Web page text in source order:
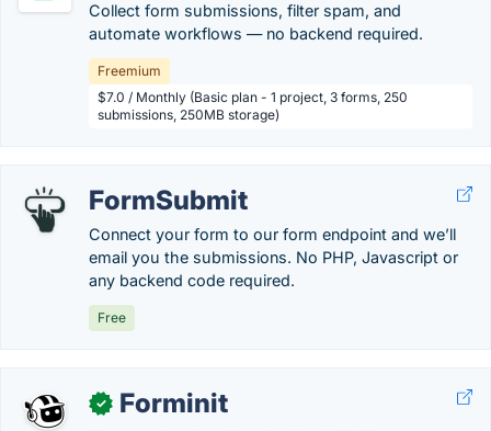
Collect form submissions, filter spam, and
automate workflows — no backend required.
Freemium
$7.0 / Monthly (Basic plan - 1 project, 3 forms, 250
submissions, 250MB storage)
FormSubmit
Connect your form to our form endpoint and we’ll
email you the submissions. No PHP, Javascript or
any backend code required.
Free
✓ Forminit